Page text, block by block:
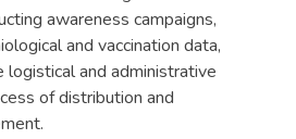
awareness campaigns,
and vaccination data,
logistical and administrative
of distribution and